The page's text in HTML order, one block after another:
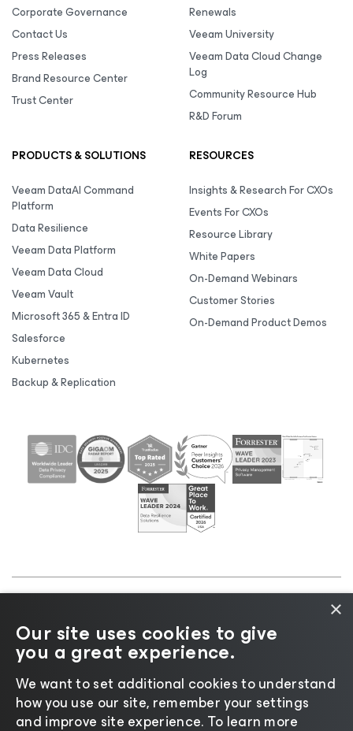
Corporate Governance
Contact Us
Press Releases
Brand Resource Center
Trust Center
Renewals
Veeam University
Veeam Data Cloud Change
Log
Community Resource Hub
R&D Forum
PRODUCTS & SOLUTIONS
Veeam DataAI Command
Platform
Data Resilience
Veeam Data Platform
Veeam Data Cloud
Veeam Vault
Microsoft 365 & Entra ID
Salesforce
Kubernetes
Backup & Replication
RESOURCES
Insights & Research For CXOs
Events For CXOs
Resource Library
White Papers
On-Demand Webinars
Customer Stories
On-Demand Product Demos
Cookie
Notice |Legal|Licensing Policy |Supplier Resources
|AI Information|AI Markdown
×
Our site uses cookies to give
you a great experience.
We want to set additional cookies to understand
how you use our site, remember your settings
and improve site experience. ​To learn more